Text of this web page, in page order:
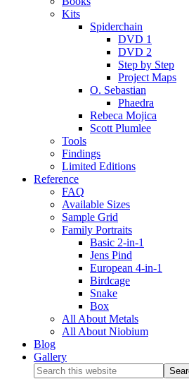
Kits
Spiderchain
DVD 1
DVD 2
Step by Step
Project Maps
O. Sebastian
Phaedra
Rebeca Mojica
Scott Plumlee
Tools
Findings
Limited Editions
Reference
FAQ
Available Sizes
Sample Grid
Family Portraits
Basic 2-in-1
Jens Pind
European 4-in-1
Birdcage
Snake
Box
All About Metals
All About Niobium
Blog
Gallery